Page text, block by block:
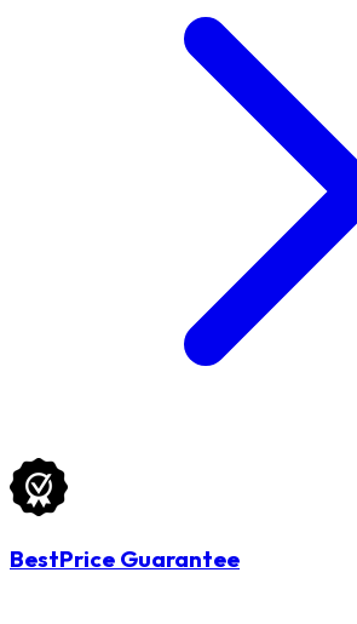
BestPrice Guarantee